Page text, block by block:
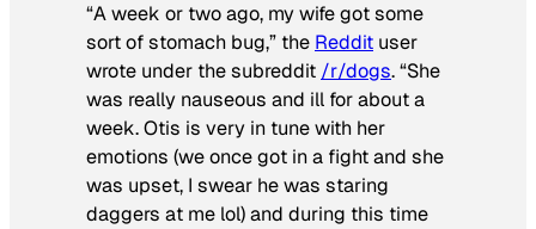
“A week or two ago, my wife got some
sort of stomach bug,” the Reddit user
wrote under the subreddit /r/dogs. “She
was really nauseous and ill for about a
week. Otis is very in tune with her
emotions (we once got in a fight and she
was upset, I swear he was staring
daggers at me lol) and during this time